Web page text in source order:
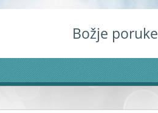
Božje poruke